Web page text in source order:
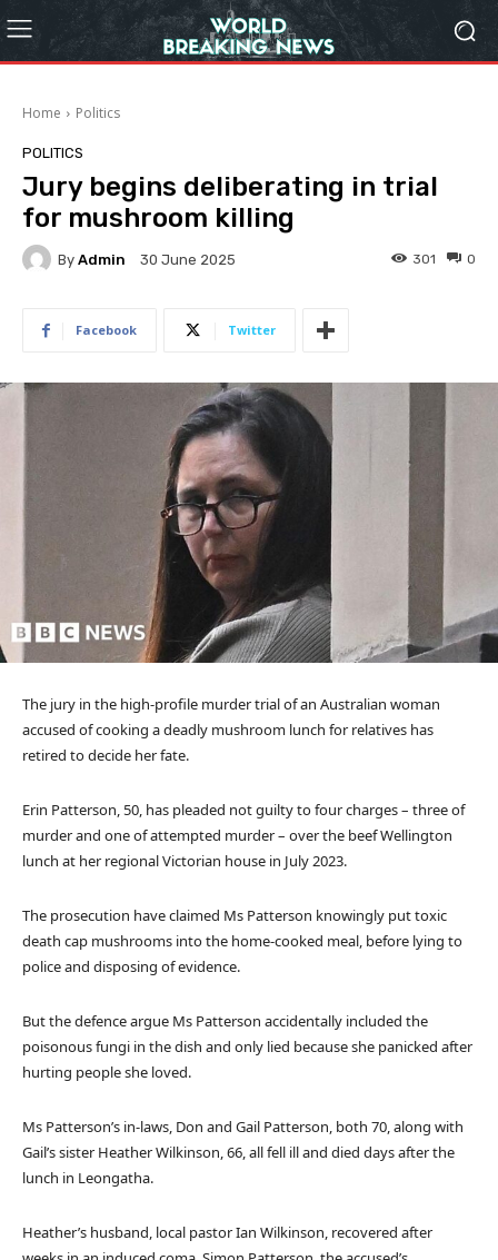
Home Politics
POLITICS
Jury begins deliberating in trial
for mushroom killing
By Admin 30 June 2025 0
301
Facebook Twitter
The jury in the high-profile murder trial of an Australian woman
accused of cooking a deadly mushroom lunch for relatives has
retired to decide her fate.
Erin Patterson, 50, has pleaded not guilty to four charges – three of
murder and one of attempted murder – over the beef Wellington
lunch at her regional Victorian house in July 2023.
The prosecution have claimed Ms Patterson knowingly put toxic
death cap mushrooms into the home-cooked meal, before lying to
police and disposing of evidence.
But the defence argue Ms Patterson accidentally included the
poisonous fungi in the dish and only lied because she panicked after
hurting people she loved.
Ms Patterson’s in-laws, Don and Gail Patterson, both 70, along with
Gail’s sister Heather Wilkinson, 66, all fell ill and died days after the
lunch in Leongatha.
Heather’s husband, local pastor Ian Wilkinson, recovered after